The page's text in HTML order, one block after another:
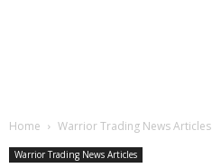
Home Warrior Trading News Articles
Warrior Trading News Articles